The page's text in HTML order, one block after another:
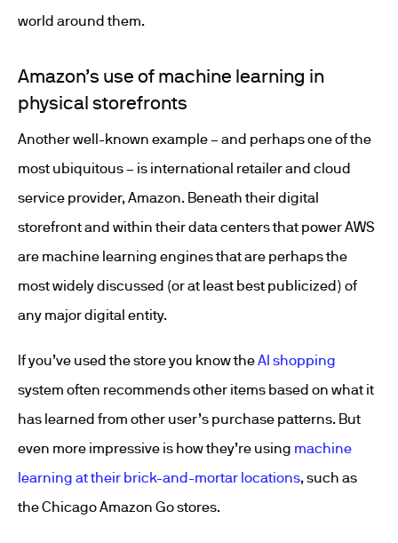
world around them.
Amazon’s use of machine learning in
physical storefronts
Another well-known example – and perhaps one of the
most ubiquitous – is international retailer and cloud
service provider, Amazon. Beneath their digital
storefront and within their data centers that power AWS
are machine learning engines that are perhaps the
most widely discussed (or at least best publicized) of
any major digital entity.
If you’ve used the store you know theAI shopping
system often recommends other items based on what it
has learned from other user’s purchase patterns. But
even more impressive is how they’re using machine
learning at their brick-and-mortar locations, such as
the Chicago Amazon Go stores.